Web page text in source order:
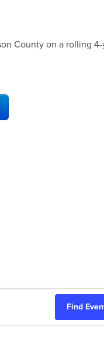
County on a rolling 4-
Find